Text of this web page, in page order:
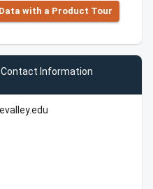
with a Product Tour
Contact Information